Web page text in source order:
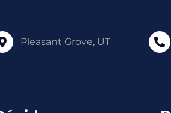
Pleasant Grove, UT